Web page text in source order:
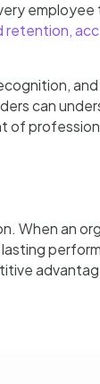
retention,
can
of
When an